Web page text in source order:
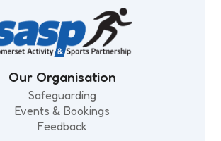
Our Organisation
Safeguarding
Events & Bookings
Feedback